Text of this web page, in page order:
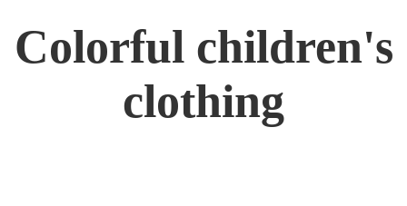
Colorful children's
clothing